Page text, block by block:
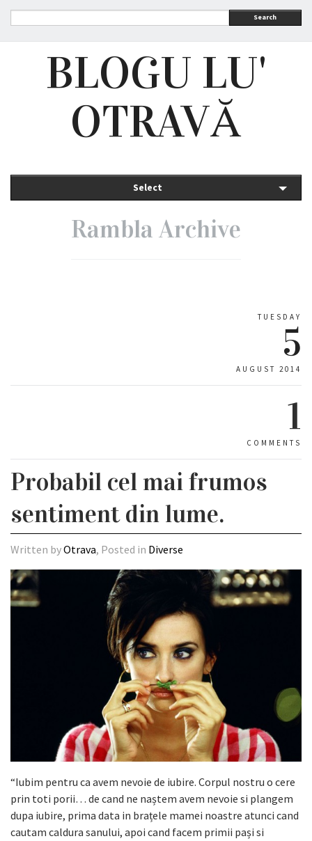
Search
BLOGU LU'
OTRAVĂ
Select
Rambla Archive
TUESDAY
5
AUGUST 2014
1
COMMENTS
Probabil cel mai frumos
sentiment din lume.
Written byOtrava, Posted in Diverse
“Iubim pentru ca avem nevoie de iubire. Corpul nostru o cere
prin toti porii… de cand ne naștem avem nevoie si plangem
dupa iubire, prima data in brațele mamei noastre atunci cand
cautam caldura sanului, apoi cand facem primii pași si